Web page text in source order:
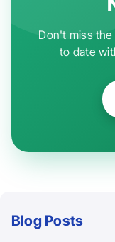
Don't miss
to date
Blog Posts